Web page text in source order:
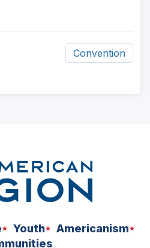
Convention
Youth
Americanism